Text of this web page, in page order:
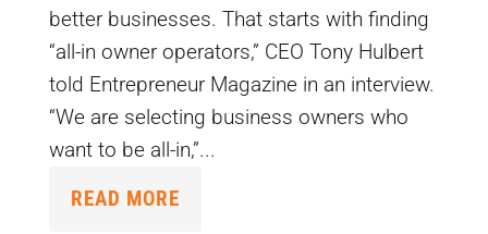
better businesses. That starts with finding
“all-in owner operators,” CEO Tony Hulbert
told Entrepreneur Magazine in an interview.
“We are selecting business owners who
want to be all-in,”...
READ MORE